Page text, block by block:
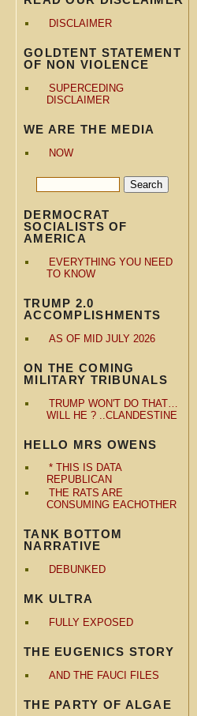
DISCLAIMER
GOLDTENT STATEMENT
OF NON VIOLENCE
SUPERCEDING
DISCLAIMER
WE ARE THE MEDIA
NOW
DERMOCRAT
SOCIALISTS OF
AMERICA
EVERYTHING YOU NEED
TO KNOW
TRUMP 2.0
ACCOMPLISHMENTS
AS OF MID JULY 2026
ON THE COMING
MILITARY TRIBUNALS
TRUMP WON'T DO THAT…
WILL HE ? ..CLANDESTINE
HELLO MRS OWENS
* THIS IS DATA
REPUBLICAN
THE RATS ARE
CONSUMING EACHOTHER
TANK BOTTOM
NARRATIVE
DEBUNKED
MK ULTRA
FULLY EXPOSED
THE EUGENICS STORY
AND THE FAUCI FILES
THE PARTY OF ALGAE